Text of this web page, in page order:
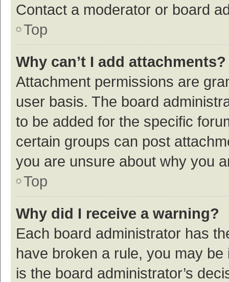
Contact a moderator or board
Top
Why can’t I add attachments?
Attachment permissions are
user basis. The board
to be added for the specific
certain groups can post
you are unsure about why you
Top
Why did I receive a warning?
Each board administrator has
have broken a rule, you may
is the board administrator’s